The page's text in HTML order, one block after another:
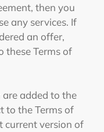
then you
any services. If
an offer,
these Terms of
added to the
to the Terms of
current version of